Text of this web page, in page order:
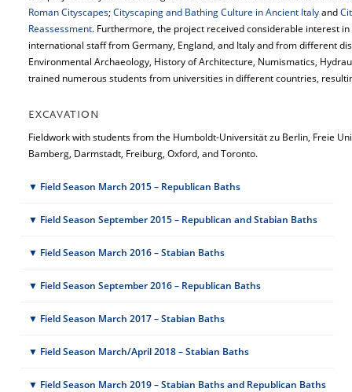
Roman Cityscapes;Cityscaping and Bathing Culture in Ancient Italyand
Reassessment. Furthermore, the project received considerable interest
international staff from Germany, England, and Italy and from different
Environmental Archaeology, History of Architecture, Numismatics,
trained numerous students from universities in different countries,
EXCAVATION
Fieldwork with students from the Humboldt-Universität zu Berlin, Freie
Bamberg, Darmstadt, Freiburg, Oxford, and Toronto.
▼ Field Season March 2015 – Republican Baths
▼ Field Season September 2015 – Republican and Stabian Baths
▼ Field Season March 2016 – Stabian Baths
▼ Field Season September 2016 – Republican Baths
▼ Field Season March 2017 – Stabian Baths
▼ Field Season March/April 2018 – Stabian Baths
▼ Field Season March 2019 – Stabian Baths and Republican Baths